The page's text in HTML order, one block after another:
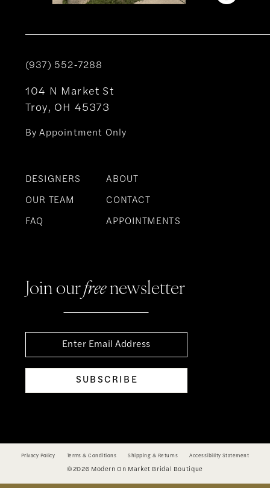
(937) 552‑7288
104 N Market St
Troy, OH 45373
By Appointment Only
DESIGNERS
OUR TEAM
FAQ
ABOUT
CONTACT
APPOINTMENTS
Join ourfreenewsletter
SUBSCRIBE
Privacy Policy Terms & Conditions Shipping & Returns Accessibility Statement
©2026 Modern On Market Bridal Boutique